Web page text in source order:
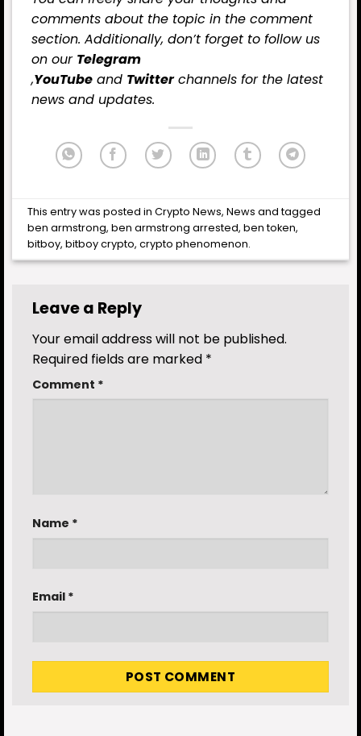
comments about the topic in the comment
section. Additionally, don’t forget to follow us
on our Telegram
,YouTube and Twitterchannels for the latest
news and updates.
This entry was posted inCrypto News,News and tagged
ben armstrong,ben armstrong arrested,ben token,
bitboy,bitboy crypto,crypto phenomenon.
Leave a Reply
Your email address will not be published.
Required fields are marked *
Comment *
Name *
Email *